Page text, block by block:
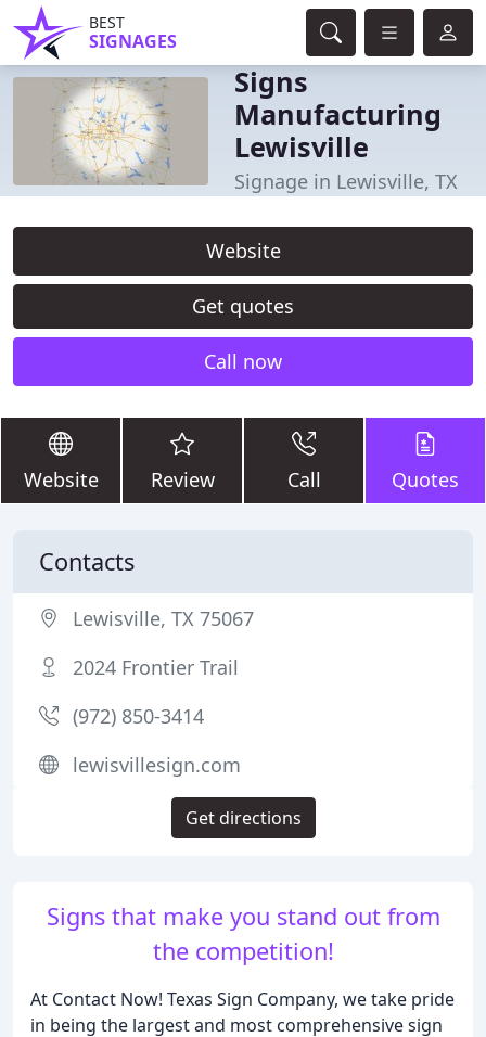
BEST
SIGNAGES
Signs
Manufacturing
Lewisville
Signage in Lewisville, TX
Website
Get quotes
Call now
Website Review Call Quotes
Signs that make you stand out from
the competition!
At Contact Now! Texas Sign Company, we take pride
in being the largest and most comprehensive sign
Contacts
Lewisville, TX 75067
2024 Frontier Trail
(972) 850-3414
lewisvillesign.com
Get directions